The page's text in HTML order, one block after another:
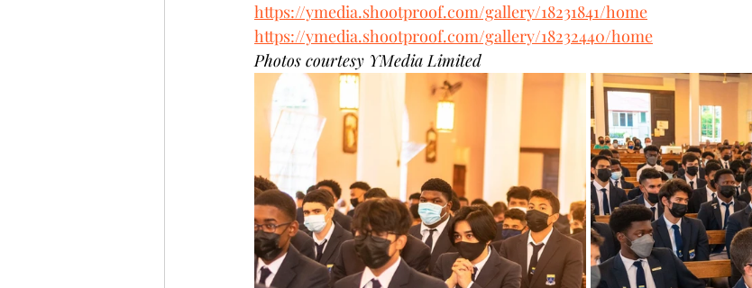
https://ymedia.shootproof.com/gallery/18231841/home
https://ymedia.shootproof.com/gallery/18232440/home
Photos courtesy YMedia Limited